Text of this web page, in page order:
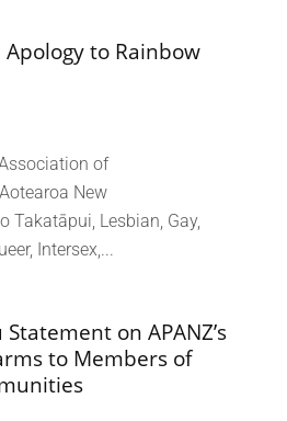
Apology to Rainbow
of
New
Takatāpui, Lesbian, Gay,
Intersex,...
on APANZ’s
to Members of